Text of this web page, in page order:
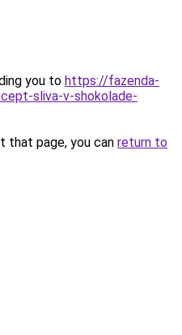
you to https://fazenda-
sliva-v-shokolade-
that page, you can return to